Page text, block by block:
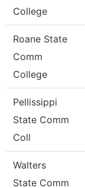
College
Roane State
Comm
College
Pellissippi
State Comm
Coll
Walters
State Comm